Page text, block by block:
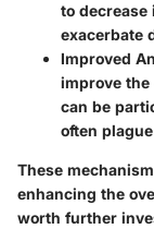
to decrease
exacerbate
Improved
improve
can be
often
These
enhancing the
worth further